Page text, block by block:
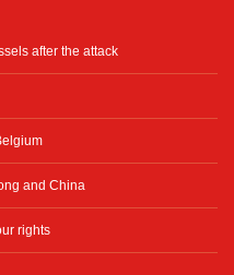
after the attack
and China
rights